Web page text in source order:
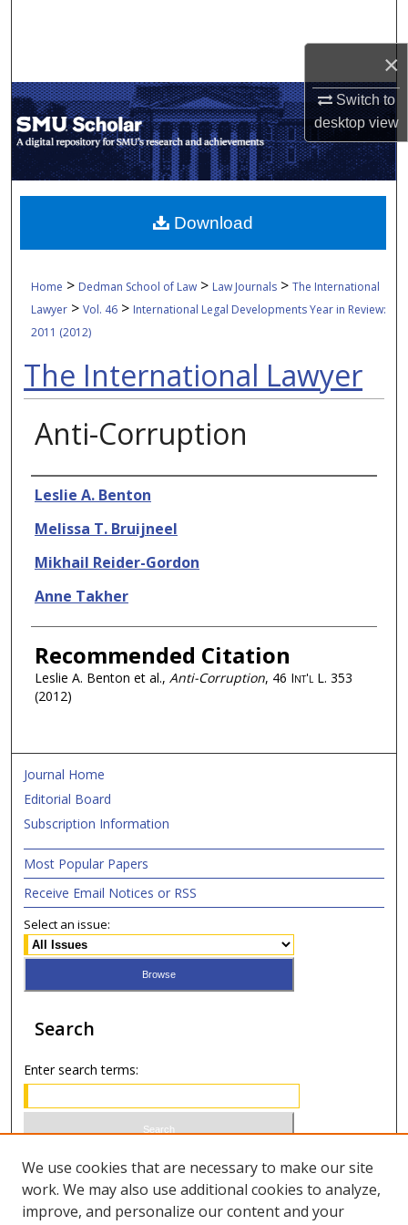
×
Switch to
desktopview
My Account
About
Digital Commons Network™
Home > Dedman School of Law > Law Journals >The International
Lawyer >Vol. 46 > International Legal Developments Year in Review:
2011 (2012)
The International Lawyer
Anti-Corruption
Authors
Leslie A. Benton
Melissa T. Bruijneel
Mikhail Reider-Gordon
Anne Takher
Recommended Citation
Leslie A. Benton et al., Anti-Corruption, 46 Int'l L. 353
(2012)
Download
Journal Home
Editorial Board
Subscription Information
Most Popular Papers
Receive Email Notices or RSS
Select an issue:
Search
Enter search terms:
Select context to search:
We use cookies that are necessary to make our site
work. We may also use additional cookies to analyze,
improve, and personalize our content and your